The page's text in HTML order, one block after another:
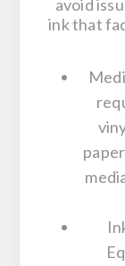
avoid
ink that